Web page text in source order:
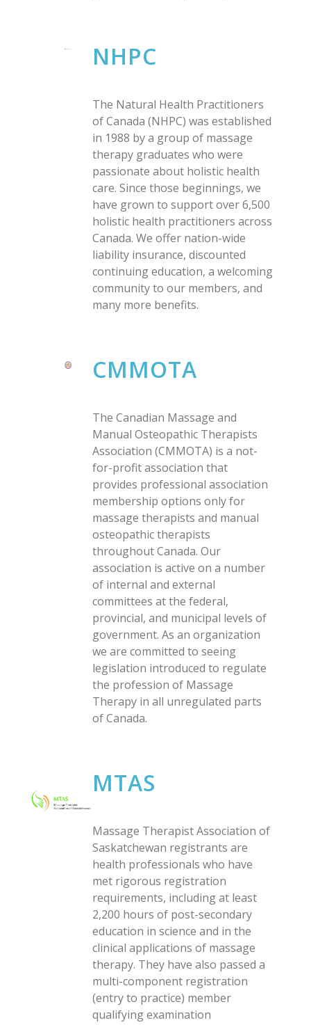
NHPC
The Natural Health Practitioners
of Canada (NHPC) was established
in 1988 by a group of massage
therapy graduates who were
passionate about holistic health
care. Since those beginnings, we
have grown to support over 6,500
holistic health practitioners across
Canada. We offer nation-wide
liability insurance, discounted
continuing education, a welcoming
community to our members, and
many more benefits.
CMMOTA
The Canadian Massage and
Manual Osteopathic Therapists
Association (CMMOTA) is a not-
for-profit association that
provides professional association
membership options only for
massage therapists and manual
osteopathic therapists
throughout Canada. Our
association is active on a number
of internal and external
committees at the federal,
provincial, and municipal levels of
government. As an organization
we are committed to seeing
legislation introduced to regulate
the profession of Massage
Therapy in all unregulated parts
of Canada.
MTAS
Massage Therapist Association of
Saskatchewan registrants are
health professionals who have
met rigorous registration
requirements, including at least
2,200 hours of post-secondary
education in science and in the
clinical applications of massage
therapy. They have also passed a
multi-component registration
(entry to practice) member
qualifying examination